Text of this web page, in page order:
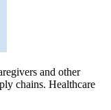
and other
chains. Healthcare